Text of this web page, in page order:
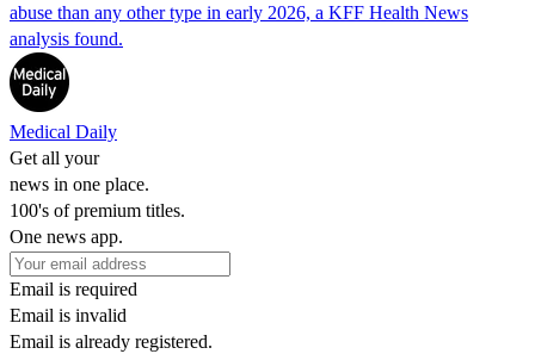
abuse than any other type in early 2026, a KFF Health News
analysis found.
Medical Daily
Get all your
news in one place.
100's of premium titles.
One news app.
Email is required
Email is invalid
Email is already registered.